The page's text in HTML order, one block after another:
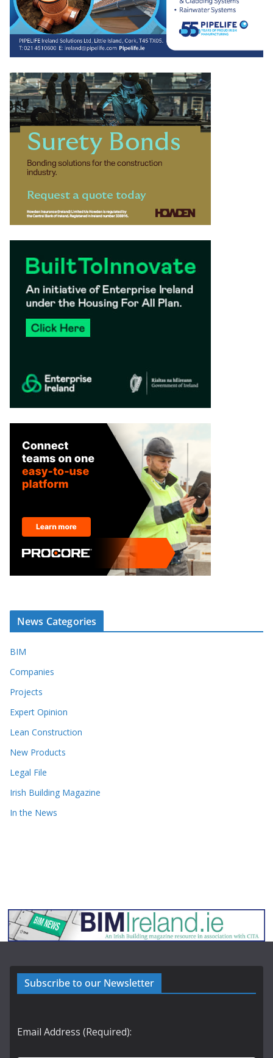
News Categories
BIM
Companies
Projects
Expert Opinion
Lean Construction
New Products
Legal File
Irish Building Magazine
In the News
Subscribe to our Newsletter
Email Address (Required):